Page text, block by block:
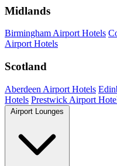
Midlands
Birmingham Airport Hotels
Airport Hotels
Scotland
Aberdeen Airport Hotels
Hotels Prestwick Airport
Airport Lounges